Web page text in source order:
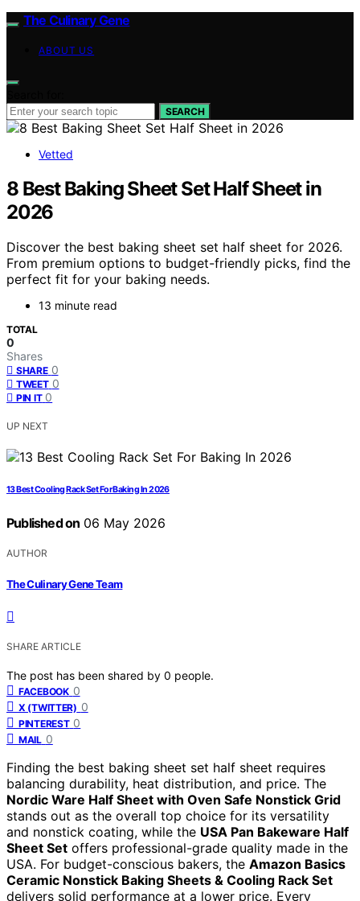
The Culinary Gene
ABOUT US
SEARCH
Vetted
8 Best Baking Sheet Set Half Sheet in
2026
Discover the best baking sheet set half sheet for 2026.
From premium options to budget-friendly picks, find the
perfect fit for your baking needs.
13 minute read
TOTAL
0
Shares
SHARE 0
TWEET 0
PIN IT 0
UP NEXT
13 Best Cooling Rack Set For Baking In 2026
Published on 06 May 2026
AUTHOR
The Culinary Gene Team
SHARE ARTICLE
The post has been shared by 0 people.
FACEBOOK 0
X (TWITTER) 0
PINTEREST 0
MAIL 0
Finding the best baking sheet set half sheet requires
balancing durability, heat distribution, and price. The
Nordic Ware Half Sheet with Oven Safe Nonstick Grid
stands out as the overall top choice for its versatility
and nonstick coating, while the USA Pan Bakeware Half
Sheet Set offers professional-grade quality made in the
USA. For budget-conscious bakers, the Amazon Basics
Ceramic Nonstick Baking Sheets & Cooling Rack Set
delivers solid performance at a lower price. Every